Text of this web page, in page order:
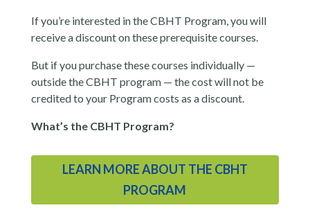
If you’re interested in the CBHT Program, you will
receive a discount on these prerequisite courses.
But if you purchase these courses individually —
outside the CBHT program — the cost will not be
credited to your Program costs as a discount.
What’s the CBHT Program?
LEARN MORE ABOUT THE CBHT
PROGRAM